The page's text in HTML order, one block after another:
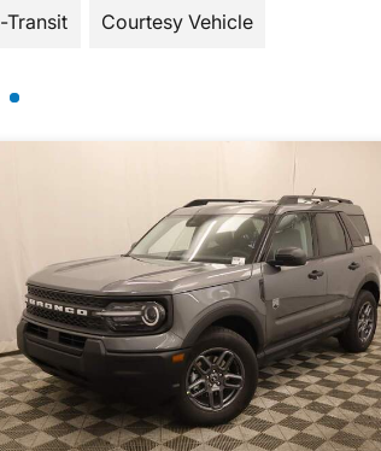
Transit
Courtesy Vehicle